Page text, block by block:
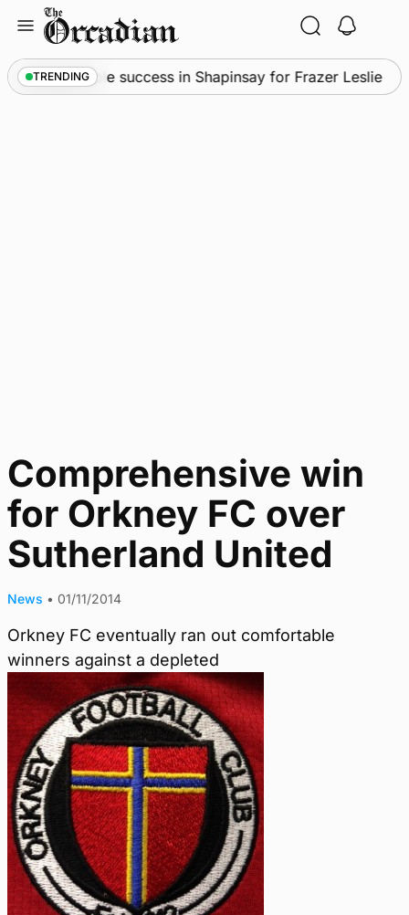
content
TRENDING
• Quadruple success in Shapinsay for Frazer Leslie
Comprehensive win
for Orkney FC over
Sutherland United
News • 01/11/2014
Orkney FC eventually ran out comfortable
winners against a depleted